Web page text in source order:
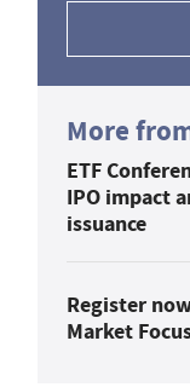
More
ETF
IPO impact
issuance
Register
Market